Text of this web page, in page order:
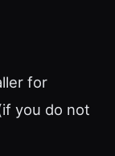
for
you do not